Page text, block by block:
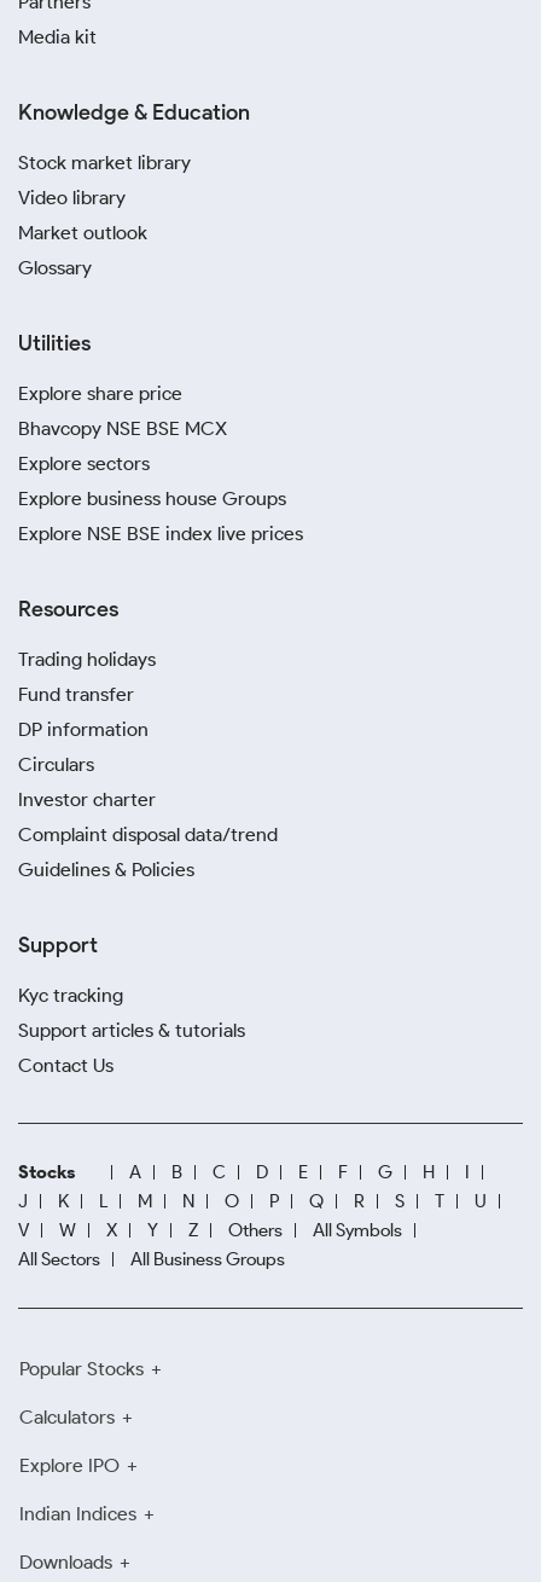
Media kit
Knowledge & Education
Stock market library
Video library
Market outlook
Glossary
Utilities
Explore share price
Bhavcopy NSE BSE MCX
Explore sectors
Explore business house Groups
Explore NSE BSE index live prices
Resources
Trading holidays
Fund transfer
DP information
Circulars
Investor charter
Complaint disposal data/trend
Guidelines & Policies
Support
Kyc tracking
Support articles & tutorials
Contact Us
Stocks A B C D E F G H
I
J
K L M N O P Q R S T
U
V
W X Y Z Others
All Symbols
All Sectors
All Business Groups
Popular Stocks
Calculators
Explore IPO
Indian Indices
Downloads